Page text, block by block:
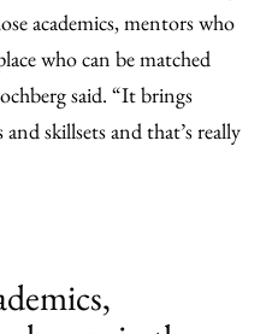
academics, mentors who
who can be matched
said. “It brings
skillsets and that’s really